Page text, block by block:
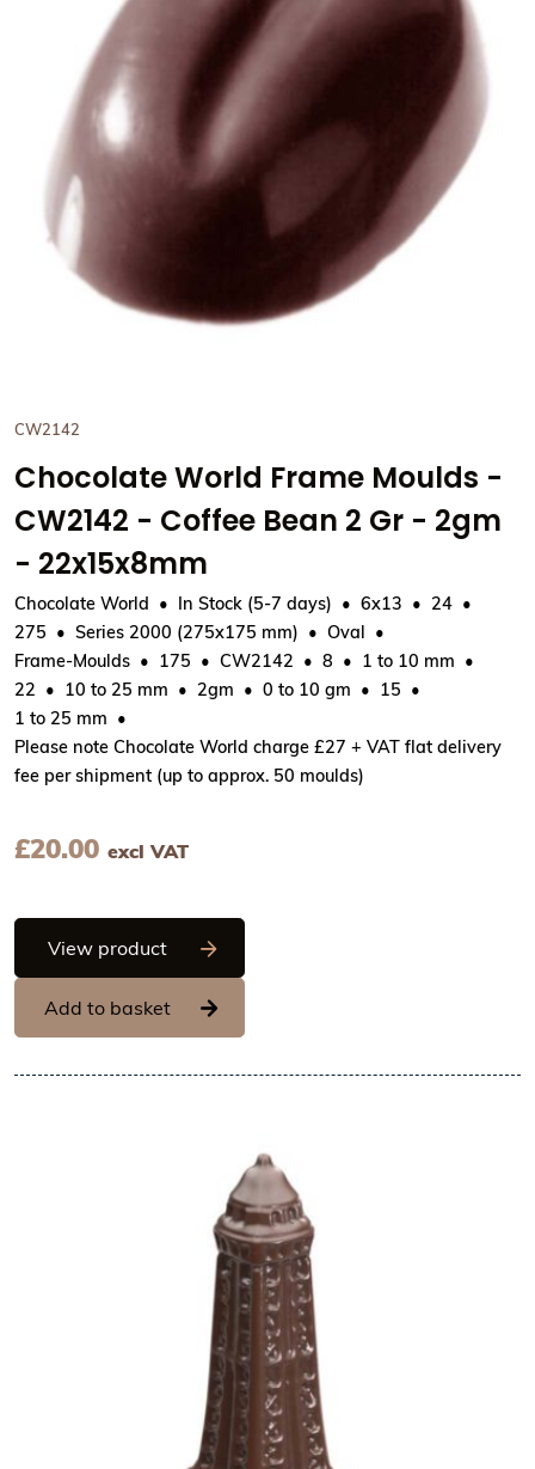
View Chocolate World
CW2142
Chocolate World Frame Moulds -
CW2142 - Coffee Bean 2 Gr - 2gm
- 22x15x8mm
Chocolate World In Stock (5-7 days) 6x13
24
275
Series 2000 (275x175 mm)
Oval
Frame-Moulds
175 CW2142 8
1 to 10 mm
22
10 to 25 mm 2gm 0 to 10 gm
15
1 to 25 mm
Please note Chocolate World charge £27 + VAT flat delivery
fee per shipment (up to approx. 50 moulds)
£20.00 excl VAT
View productChocolate World Frame Moulds -
Add to basket